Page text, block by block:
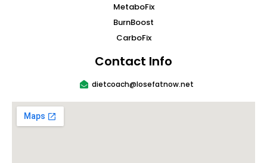
MetaboFix
BurnBoost
CarboFix
Contact Info
dietcoach@losefatnow.net